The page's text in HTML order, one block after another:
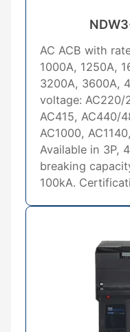
AC ACB with
1000A, 1250A,
3200A, 3600A,
voltage:
AC415, AC440/
AC1000,
Available in 3P,
breaking
100kA.